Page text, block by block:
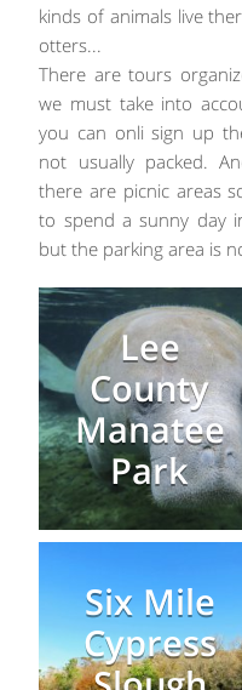
kinds of animals live
otters...
There are tours
we must take into
you can onli sign up
not usually packed.
there are picnic areas
to spend a sunny day
but the parking area is
Lee
County
Manatee
Park
Six Mile
Cypress